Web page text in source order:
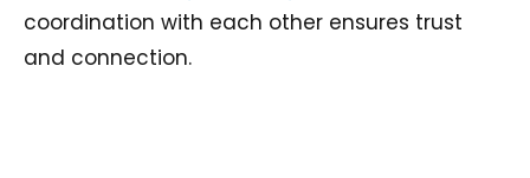
coordination with each other ensures trust
and connection.